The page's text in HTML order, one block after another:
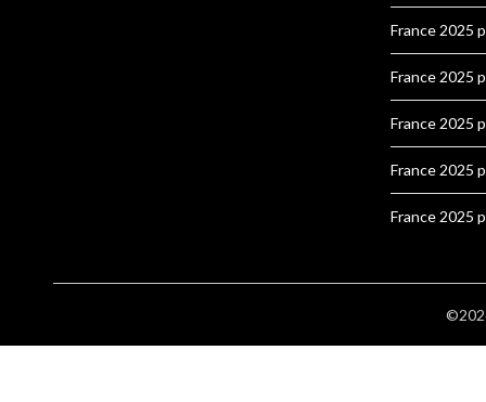
France 2025
France 2025
France 2025
France 2025
France 2025